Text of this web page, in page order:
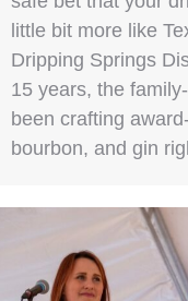
little bit more like
Dripping Springs
15 years, the
been crafting
bourbon, and gin